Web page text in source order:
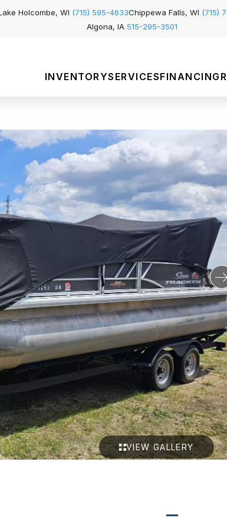
Holcombe, WI (715) 595-4633Chippewa Falls, WI (715)
Algona, IA 515-295-3501
INVENTORYSERVICESFINANCING
VIEW GALLERY